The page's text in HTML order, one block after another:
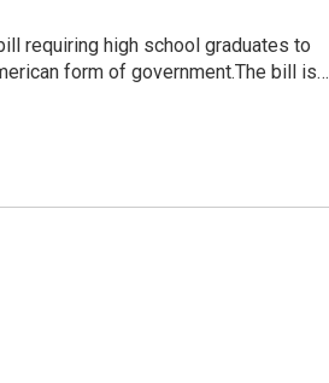
requiring high school graduates to
form of government.The bill is…